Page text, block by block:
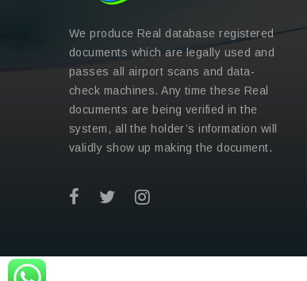
We produce Real database registered
documents which are legally used and
passes all airport scans and data-
check machines. Any time these Real
documents are being verified in the
system, all the holder’s information will
validly show up making the document.